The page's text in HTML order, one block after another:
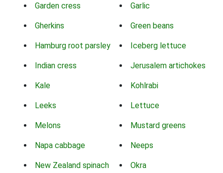
Garden cress Garlic
Gherkins Green beans
Hamburg root parsley Iceberg lettuce
Indian cress Jerusalem artichokes
Kale Kohlrabi
Leeks Lettuce
Melons Mustard greens
Napa cabbage Neeps
New Zealand spinach Okra